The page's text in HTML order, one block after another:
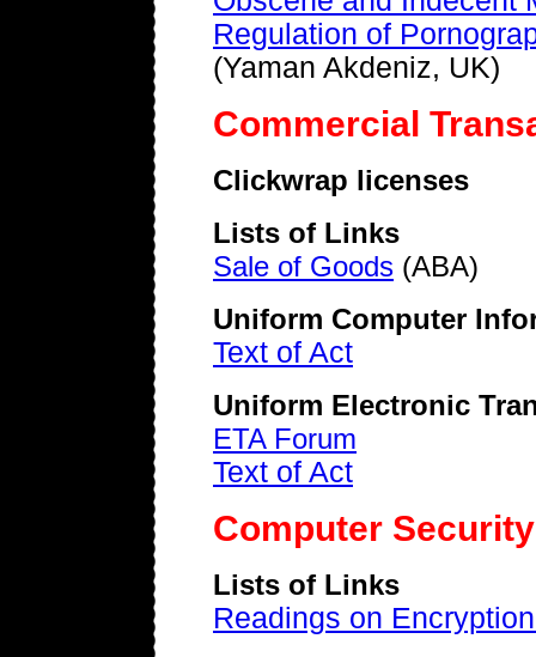
Regulation of
(Yaman Akdeniz, UK)
Commercial
Clickwrap licenses
Lists of Links
Sale of Goods (ABA)
Uniform Computer
Text of Act
Uniform Electronic
ETA Forum
Text of Act
Computer Security
Lists of Links
Readings on